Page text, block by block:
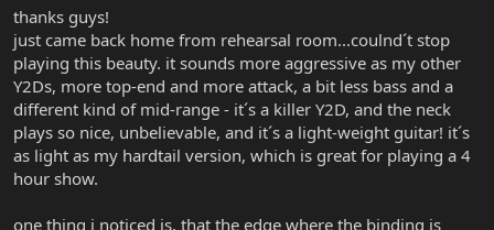
thanks guys!
just came back home from rehearsal room...coulnd´t stop
playing this beauty. it sounds more aggressive as my other
Y2Ds, more top-end and more attack, a bit less bass and a
different kind of mid-range - it´s a killer Y2D, and the neck
plays so nice, unbelievable, and it´s a light-weight guitar! it´s
as light as my hardtail version, which is great for playing a 4
hour show.
one thing i noticed is, that the edge where the binding is